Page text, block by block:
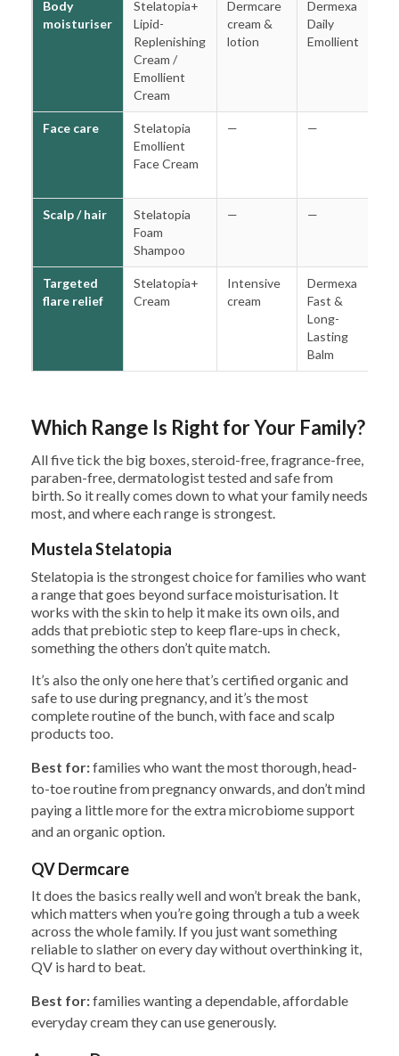
Body
moisturiser
Stelatopia+
Lipid-
Replenishing
Cream /
Emollient
Cream
Dermcare
cream &
lotion
Dermexa
Daily
Emollient
Face care
Stelatopia
Emollient
Face Cream
— —
Scalp / hair
Stelatopia
Foam
Shampoo
— —
Targeted
flare relief
Stelatopia+
Cream
Intensive
cream
Dermexa
Fast &
Long-
Lasting
Balm
Which Range Is Right for Your Family?
All five tick the big boxes, steroid-free, fragrance-free,
paraben-free, dermatologist tested and safe from
birth. So it really comes down to what your family needs
most, and where each range is strongest.
Mustela Stelatopia
Stelatopia is the strongest choice for families who want
a range that goes beyond surface moisturisation. It
works with the skin to help it make its own oils, and
adds that prebiotic step to keep flare-ups in check,
something the others don’t quite match.
It’s also the only one here that’s certified organic and
safe to use during pregnancy, and it’s the most
complete routine of the bunch, with face and scalp
products too.
Best for:families who want the most thorough, head-
to-toe routine from pregnancy onwards, and don’t mind
paying a little more for the extra microbiome support
and an organic option.
QV Dermcare
It does the basics really well and won’t break the bank,
which matters when you’re going through a tub a week
across the whole family. If you just want something
reliable to slather on every day without overthinking it,
QV is hard to beat.
Best for:families wanting a dependable, affordable
everyday cream they can use generously.